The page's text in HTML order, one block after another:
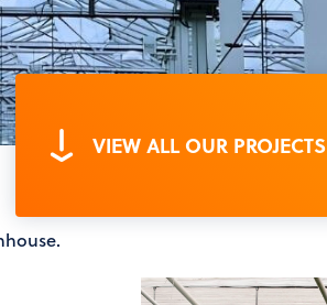
VIEW ALL OUR PROJECTS